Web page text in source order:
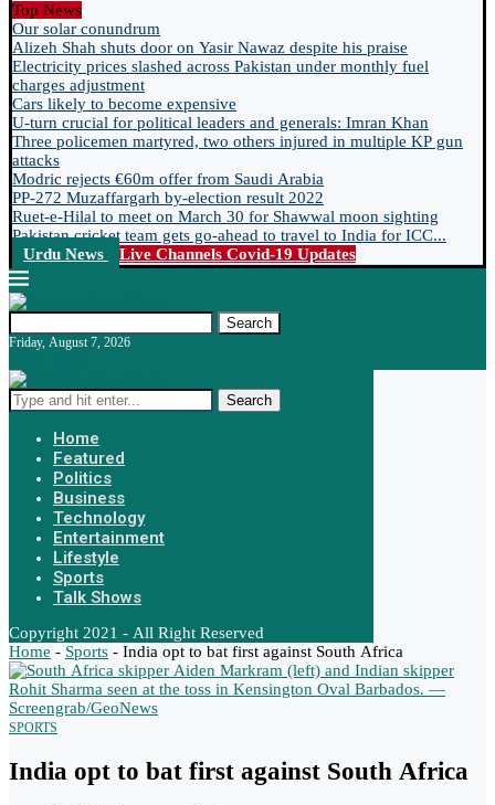
Top News
Our solar conundrum
Alizeh Shah shuts door on Yasir Nawaz despite his praise
Electricity prices slashed across Pakistan under monthly fuel
charges adjustment
Cars likely to become expensive
U-turn crucial for political leaders and generals: Imran Khan
Three policemen martyred, two others injured in multiple KP gun
attacks
Modric rejects €60m offer from Saudi Arabia
PP-272 Muzaffargarh by-election result 2022
Ruet-e-Hilal to meet on March 30 for Shawwal moon sighting
Pakistan cricket team gets go-ahead to travel to India for ICC...
Urdu News
Live Channels Covid-19 Updates
Search
Friday, August 7, 2026
Search
Home
Featured
Politics
Business
Technology
Entertainment
Lifestyle
Sports
Talk Shows
Copyright 2021 - All Right Reserved
Home - Sports - India opt to bat first against South Africa
SPORTS
India opt to bat first against South Africa